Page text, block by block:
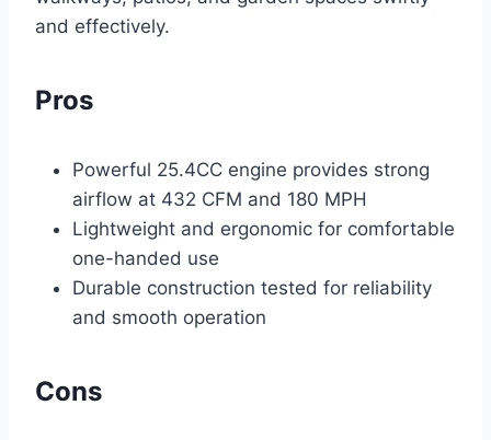
and effectively.
Pros
Powerful 25.4CC engine provides strong
airflow at 432 CFM and 180 MPH
Lightweight and ergonomic for comfortable
one-handed use
Durable construction tested for reliability
and smooth operation
Cons